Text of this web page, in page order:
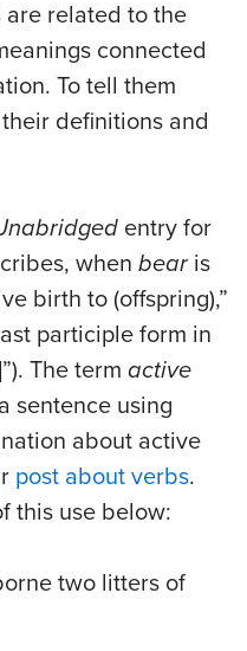
related to the
connected
To tell them
definitions and
entry for
when bearis
birth to (offspring),”
participle form in
The term active
sentence using
about active
post about verbs.
this use below:
two litters of